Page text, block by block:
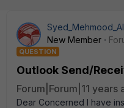
New Member
QUESTION
Outlook Send/
Forum|Forum|11 years
Dear Concerned I have